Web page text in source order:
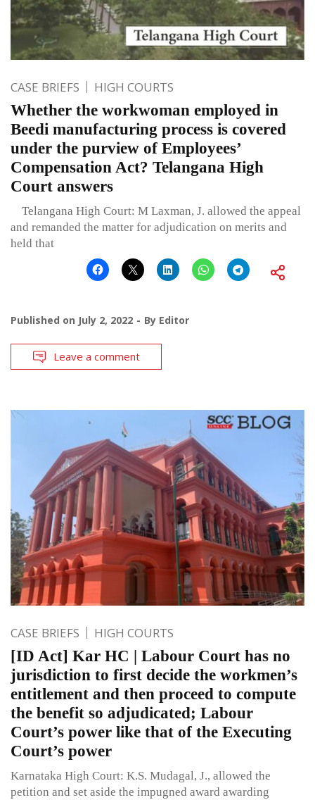
CASE BRIEFS HIGH COURTS
Whether the workwoman employed in
Beedi manufacturing process is covered
under the purview of Employees’
Compensation Act? Telangana High
Court answers
Telangana High Court: M Laxman, J. allowed the appeal
and remanded the matter for adjudication on merits and
held that
Published on July 2, 2022 By Editor
Leave a comment
CASE BRIEFS HIGH COURTS
[ID Act] Kar HC | Labour Court has no
jurisdiction to first decide the workmen’s
entitlement and then proceed to compute
the benefit so adjudicated; Labour
Court’s power like that of the Executing
Court’s power
Karnataka High Court: K.S. Mudagal, J., allowed the
petition and set aside the impugned award awarding